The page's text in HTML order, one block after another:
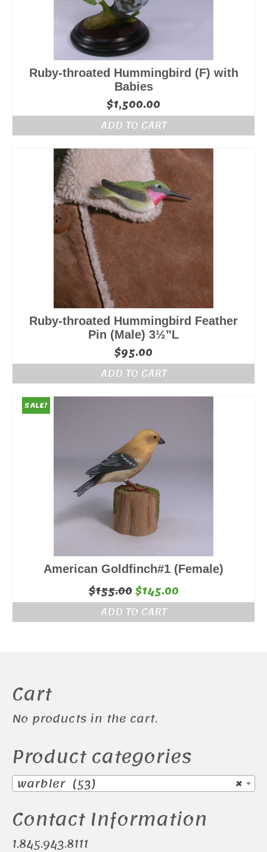
Ruby-throated Hummingbird (F) with
Babies
$1,500.00
ADD TO CART
Ruby-throated Hummingbird Feather
Pin (Male) 3½”L
$95.00
ADD TO CART
SALE!
American Goldfinch#1 (Female)
$155.00Original
price
was:
$145.00Current
price
is:
ADD TO CART
Cart
No products in the cart.
Product categories
×
warbler (53)
Contact Information
1.845.943.8111